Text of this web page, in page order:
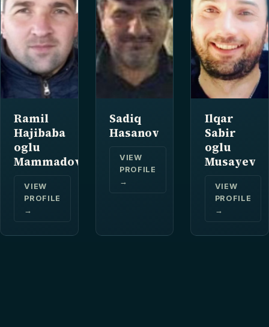
Ramil
Hajibaba
oglu
Mammadov
VIEW
PROFILE
→
Sadiq
Hasanov
VIEW
PROFILE
→
Ilqar
Sabir
oglu
Musayev
VIEW
PROFILE
→